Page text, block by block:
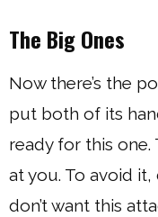
The Big Ones
Now there’s the
put both of its
ready for this one.
at you. To avoid
don’t want this